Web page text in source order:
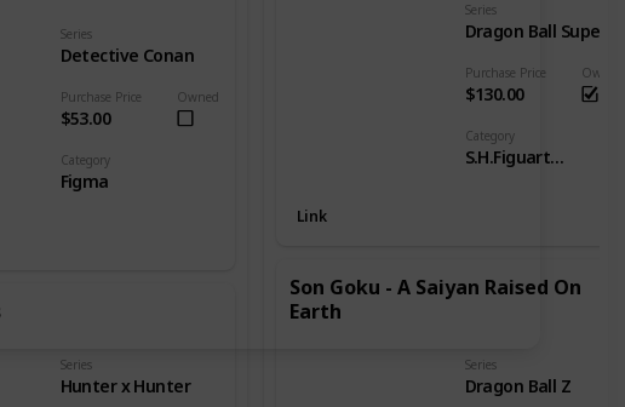
Purchase Price
$53.00
Series
Detective Conan
Owned
Category
Figma
Series
Hunter x Hunter
Purchase Price
$130.00
Series
Dragon Ball Super
Owned
Category
S.H.Figuarts - DB Goku
Link
Son Goku - A Saiyan Raised On
Earth
Series
Dragon Ball Z